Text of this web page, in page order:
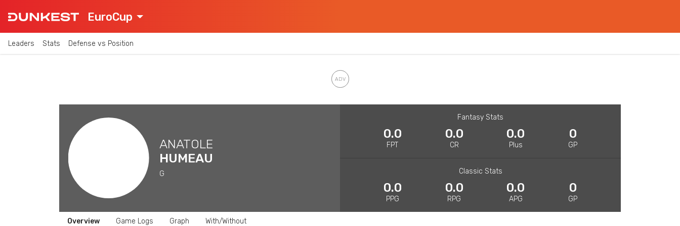
EuroCup
Leaders Stats Defense vs Position
ANATOLE
HUMEAU
G
Fantasy Stats
0.0
FPT
0.0
CR
0.0
Plus
0
GP
Classic Stats
0.0
PPG
0.0
RPG
0.0
APG
0
GP
Overview Game Logs Graph With/Without